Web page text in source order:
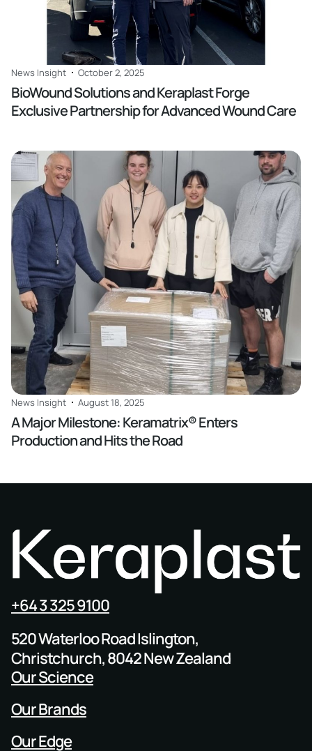
News Insight October 2, 2025
BioWound Solutions and Keraplast Forge
Exclusive Partnership for Advanced Wound Care
Read
News Insight August 18, 2025
A Major Milestone: Keramatrix® Enters
Production and Hits the Road
+64 3 325 9100
520 Waterloo Road Islington,
Christchurch, 8042 New Zealand
Our Science
Our Brands
Our Edge